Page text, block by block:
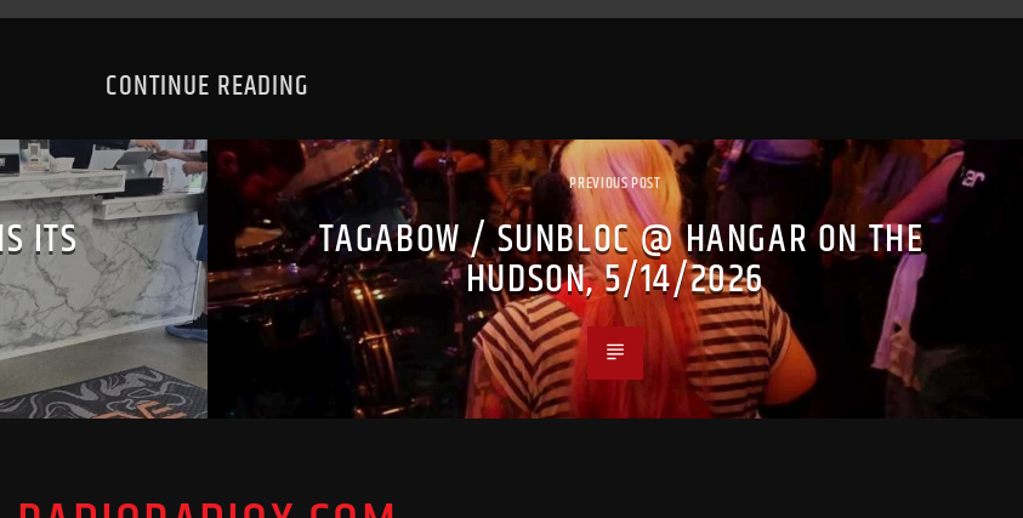
CONTINUE READING
ITS
PREVIOUS POST
TAGABOW / SUNBLOC @ HANGAR ON THE
HUDSON, 5/14/2026